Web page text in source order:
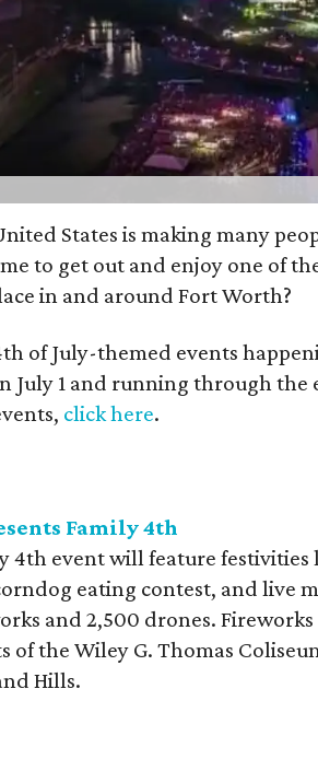
States is making many
to get out and enjoy one of
in and around Fort Worth?
of July-themed events
July 1 and running through the
click here.
Family 4th
4th event will feature festivities
eating contest, and live
and 2,500 drones.
of the Wiley G. Thomas
Hills.